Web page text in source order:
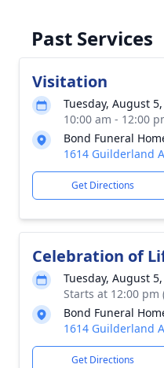
Past Services
Visitation
Tuesday, August
10:00 am - 12:00
Bond Funeral
1614 Guilderland
Get Directions
Celebration of
Tuesday, August
Starts at 12:00 pm
Bond Funeral
1614 Guilderland
Get Directions